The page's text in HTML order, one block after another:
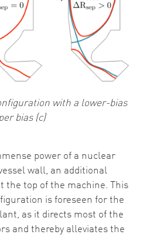
with a lower-bias
bias (c)
power of a nuclear
wall, an additional
the top of the machine. This
is foreseen for the
as it directs most of the
and thereby alleviates the